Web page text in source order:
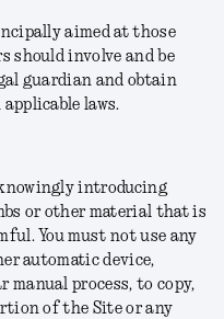
aimed at those
should involve and be
guardian and obtain
laws.
introducing
or other material that is
You must not use any
automatic device,
process, to copy,
of the Site or any